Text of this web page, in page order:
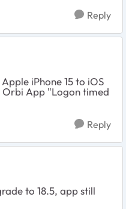
Reply
iPhone 15 to iOS
App "Logon timed
Reply
to 18.5, app still